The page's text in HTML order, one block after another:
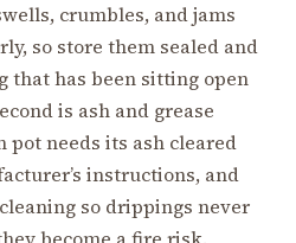
crumbles, and jams
so store them sealed and
that has been sitting open
is ash and grease
pot needs its ash cleared
instructions, and
so drippings never